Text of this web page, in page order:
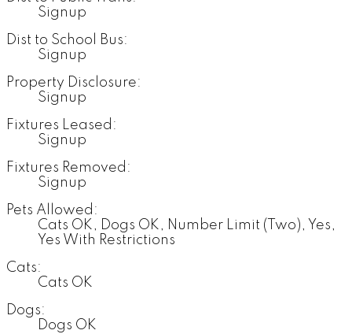
Signup
Dist to School Bus:
Signup
Property Disclosure:
Signup
Fixtures Leased:
Signup
Fixtures Removed:
Signup
Pets Allowed:
Cats OK, Dogs OK, Number Limit (Two), Yes,
Yes With Restrictions
Cats:
Cats OK
Dogs:
Dogs OK